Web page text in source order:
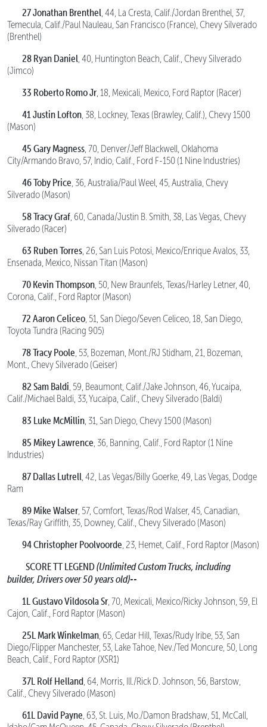
27 Jonathan Brenthel, 44, La Cresta, Calif./Jordan Brenthel, 37,
Temecula, Calif./Paul Nauleau, San Francisco (France), Chevy Silverado
(Brenthel)
28 Ryan Daniel, 40, Huntington Beach, Calif., Chevy Silverado
(Jimco)
33 Roberto Romo Jr, 18, Mexicali, Mexico, Ford Raptor (Racer)
41 Justin Lofton, 38, Lockney, Texas (Brawley, Calif.), Chevy 1500
(Mason)
45 Gary Magness, 70, Denver/Jeff Blackwell, Oklahoma
City/Armando Bravo, 57, Indio, Calif., Ford F-150 (1 Nine Industries)
46 Toby Price, 36, Australia/Paul Weel, 45, Australia, Chevy
Silverado (Mason)
58 Tracy Graf, 60, Canada/Justin B. Smith, 38, Las Vegas, Chevy
Silverado (Racer)
63 Ruben Torres, 26, San Luis Potosi, Mexico/Enrique Avalos, 33,
Ensenada, Mexico, Nissan Titan (Mason)
70 Kevin Thompson, 50, New Braunfels, Texas/Harley Letner, 40,
Corona, Calif., Ford Raptor (Mason)
72 Aaron Celiceo, 51, San Diego/Seven Celiceo, 18, San Diego,
Toyota Tundra (Racing 905)
78 Tracy Poole, 53, Bozeman, Mont./RJ Stidham, 21, Bozeman,
Mont., Chevy Silverado (Geiser)
82 Sam Baldi, 59, Beaumont, Calif./Jake Johnson, 46, Yucaipa,
Calif./Michael Baldi, 33, Yucaipa, Calif., Chevy Silverado (Baldi)
83 Luke McMillin, 31, San Diego, Chevy 1500 (Mason)
85 Mikey Lawrence, 36, Banning, Calif., Ford Raptor (1 Nine
Industries)
87 Dallas Lutrell, 42, Las Vegas/Billy Goerke, 49, Las Vegas, Dodge
Ram
89 Mike Walser, 57, Comfort, Texas/Rod Walser, 45, Canadian,
Texas/Ray Griffith, 35, Downey, Calif., Chevy Silverado (Mason)
94 Christopher Poolvoorde, 23, Hemet, Calif., Ford Raptor (Mason)
SCORE TT LEGEND(Unlimited Custom Trucks, including
builder, Drivers over 50 years old)--
1L Gustavo Vildosola Sr, 70, Mexicali, Mexico/Ricky Johnson, 59, El
Cajon, Calif., Ford Raptor (Mason)
25L Mark Winkelman, 65, Cedar Hill, Texas/Rudy Iribe, 53, San
Diego/Flipper Manchester, 53, Lake Tahoe, Nev./Ted Moncure, 50, Long
Beach, Calif., Ford Raptor (XSR1)
37L Rolf Helland, 64, Morris, Ill./Rick D. Johnson, 56, Barstow,
Calif., Chevy Silverado (Mason)
61L David Payne, 63, St. Luis, Mo./Damon Bradshaw, 51, McCall,